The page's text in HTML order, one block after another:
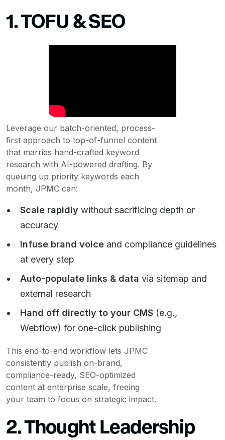
1. TOFU & SEO
Leverage our batch-oriented, process-
first approach to top-of-funnel content
that marries hand-crafted keyword
research with AI-powered drafting. By
queuing up priority keywords each
month, JPMC can:
Scale rapidly without sacrificing depth or
accuracy
Infuse brand voice and compliance guidelines
at every step
Auto-populate links & data via sitemap and
external research
Hand off directly to your CMS (e.g.,
Webflow) for one-click publishing
This end-to-end workflow lets JPMC
consistently publish on-brand,
compliance-ready, SEO-optimized
content at enterprise scale, freeing
your team to focus on strategic impact.
2. Thought Leadership